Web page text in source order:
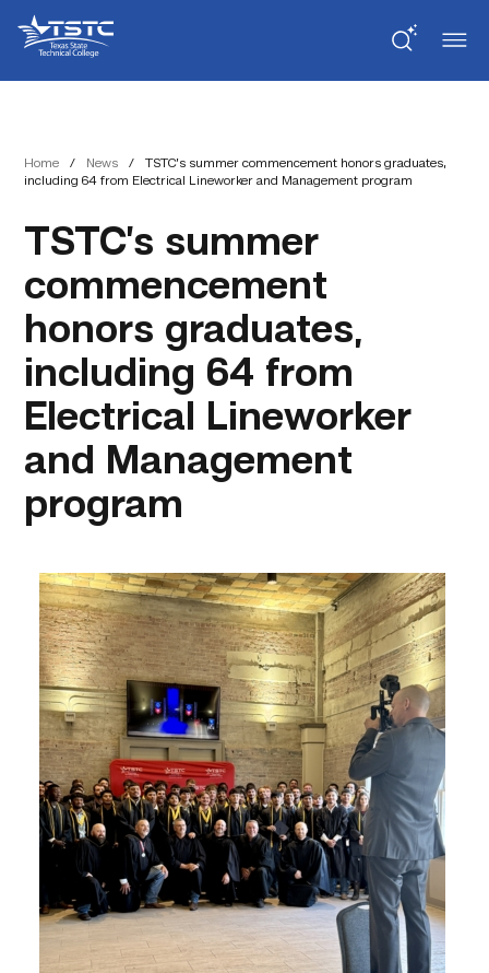
Content
navigation
State
Technical
College
Home / News /
TSTC’s summer commencement honors graduates,
including 64 from Electrical Lineworker and Management program
TSTC’s summer
commencement
honors graduates,
including 64 from
Electrical Lineworker
and Management
program